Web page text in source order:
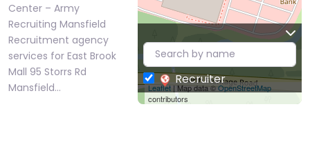
Center – Army
Recruiting Mansfield
Recruitment agency
services for East Brook
Mall 95 Storrs Rd
Mansfield…
Leaflet| Map data ©OpenStreetMap
contributors
Recruiter